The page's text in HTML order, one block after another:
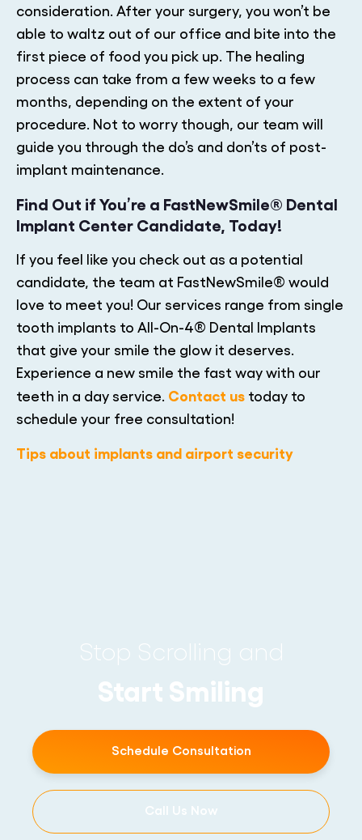
consideration. After your surgery, you won’t be
able to waltz out of our office and bite into the
first piece of food you pick up. The healing
process can take from a few weeks to a few
months, depending on the extent of your
procedure. Not to worry though, our team will
guide you through the do’s and don’ts of post-
implant maintenance.
Find Out if You’re a FastNewSmile® Dental
Implant Center Candidate, Today!
If you feel like you check out as a potential
candidate, the team at FastNewSmile® would
love to meet you! Our services range from single
tooth implants to All-On-4® Dental Implants
that give your smile the glow it deserves.
Experience a new smile the fast way with our
teeth in a day service. Contact us today to
schedule your free consultation!
Tips about implants and airport security
Stop Scrolling and
Start Smiling
Schedule Consultation
Call Us Now